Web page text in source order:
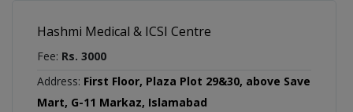
Hashmi Medical & ICSI Centre
Fee: Rs. 3000
Address: First Floor, Plaza Plot 29&30, above Save
Mart, G-11 Markaz, Islamabad